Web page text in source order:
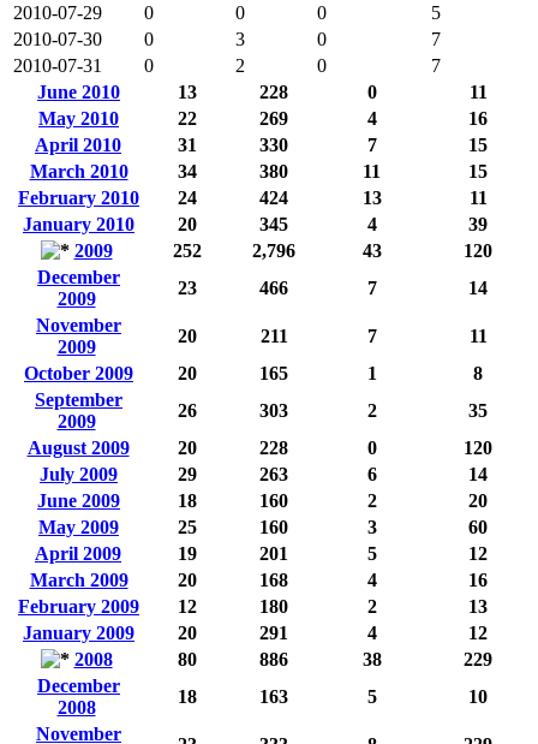
2010-07-29
0 0 0
5
2010-07-30
0 3 0
7
2010-07-31
0 2 0
7
June 2010
13 228 0
11
May 2010
22 269 4
16
April 2010
31 330 7
15
March 2010
34 380 11
15
February 2010
24 424 13
11
January 2010
20 345 4
39
2009
252 2,796 43
120
December
2009
23 466 7
14
November
2009
20 211 7
11
October 2009
20 165 1
8
September
2009
26 303 2
35
August 2009
20 228 0
120
July 2009
29 263 6
14
June 2009
18 160 2
20
May 2009
25 160 3
60
April 2009
19 201 5
12
March 2009
20 168 4
16
February 2009
12 180 2
13
January 2009
20 291 4
12
2008
80 886 38
229
December
2008
18 163 5
10
November